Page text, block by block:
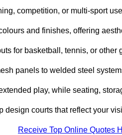
competition, or multi-sport
and finishes, offering
for basketball, tennis, or other
panels to welded steel
play, while seating,
courts that reflect your
Receive Top Online Quotes